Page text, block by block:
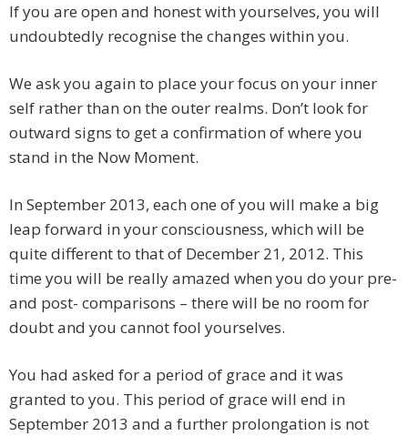
If you are open and honest with yourselves, you will
undoubtedly recognise the changes within you.
We ask you again to place your focus on your inner
self rather than on the outer realms. Don’t look for
outward signs to get a confirmation of where you
stand in the Now Moment.
In September 2013, each one of you will make a big
leap forward in your consciousness, which will be
quite different to that of December 21, 2012. This
time you will be really amazed when you do your pre-
and post- comparisons – there will be no room for
doubt and you cannot fool yourselves.
You had asked for a period of grace and it was
granted to you. This period of grace will end in
September 2013 and a further prolongation is not